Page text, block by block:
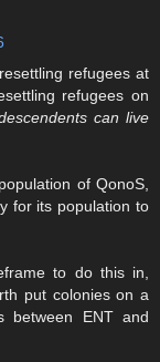
refugees at
refugees on
can live
of QonoS,
for its population to
to do this in,
put colonies on a
between ENT and